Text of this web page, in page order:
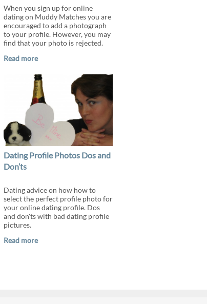
When you sign up for online
dating on Muddy Matches you are
encouraged to add a photograph
to your profile. However, you may
find that your photo is rejected.
Read more
Dating Profile Photos Dos and
Don’ts
Dating advice on how how to
select the perfect profile photo for
your online dating profile. Dos
and don'ts with bad dating profile
pictures.
Read more